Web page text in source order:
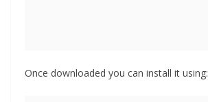
Once downloaded you can install it using: